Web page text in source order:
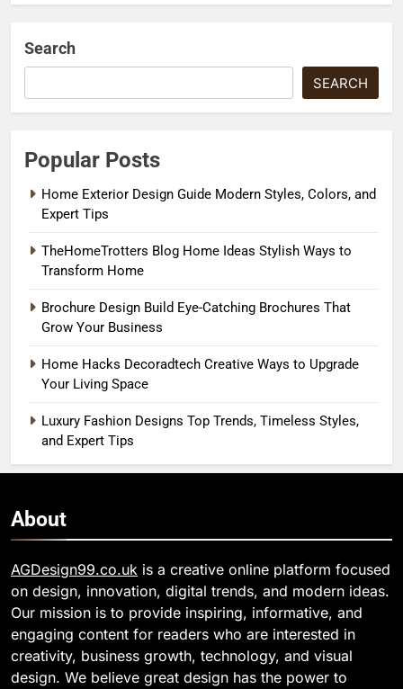
Search
SEARCH
Popular Posts
Home Exterior Design Guide Modern Styles, Colors, and
Expert Tips
TheHomeTrotters Blog Home Ideas Stylish Ways to
Transform Home
Brochure Design Build Eye-Catching Brochures That
Grow Your Business
Home Hacks Decoradtech Creative Ways to Upgrade
Your Living Space
Luxury Fashion Designs Top Trends, Timeless Styles,
and Expert Tips
About
AGDesign99.co.uk is a creative online platform focused
on design, innovation, digital trends, and modern ideas.
Our mission is to provide inspiring, informative, and
engaging content for readers who are interested in
creativity, business growth, technology, and visual
design. We believe great design has the power to